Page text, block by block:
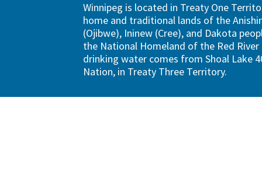
Winnipeg is located in Treaty One
home and traditional lands of the
(Ojibwe), Ininew (Cree), and Dakota
the National Homeland of the Red River
drinking water comes from Shoal Lake
Nation, in Treaty Three Territory.